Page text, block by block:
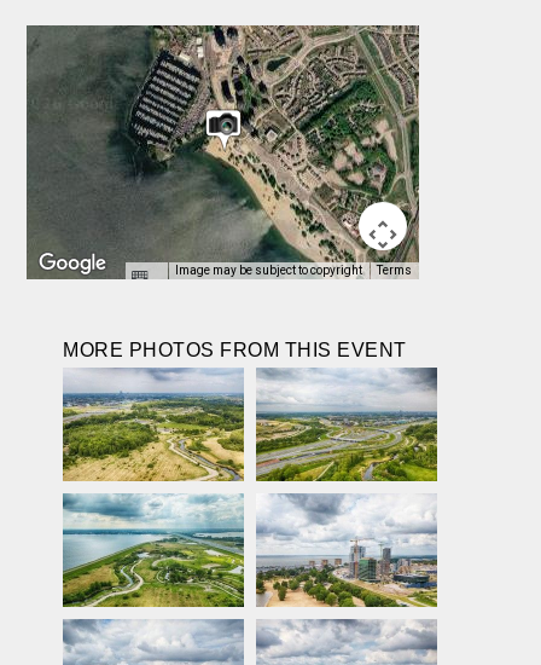
Image may be subject to copyright Terms
MORE PHOTOS FROM THIS EVENT